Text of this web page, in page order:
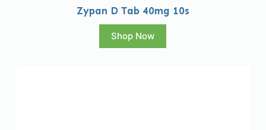
Zypan D Tab 40mg 10s
Shop Now